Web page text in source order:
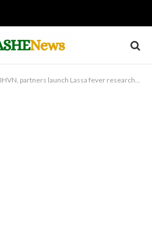
IHVN, partners launch Lassa fever research to support vaccine development in Bauchi